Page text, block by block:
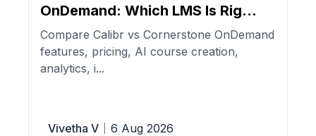
OnDemand: Which LMS Is Rig...
Compare Calibr vs Cornerstone OnDemand
features, pricing, AI course creation,
analytics, i...
Vivetha V 6 Aug 2026